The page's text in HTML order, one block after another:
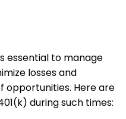
essential to manage
losses and
opportunities. Here are
during such times: